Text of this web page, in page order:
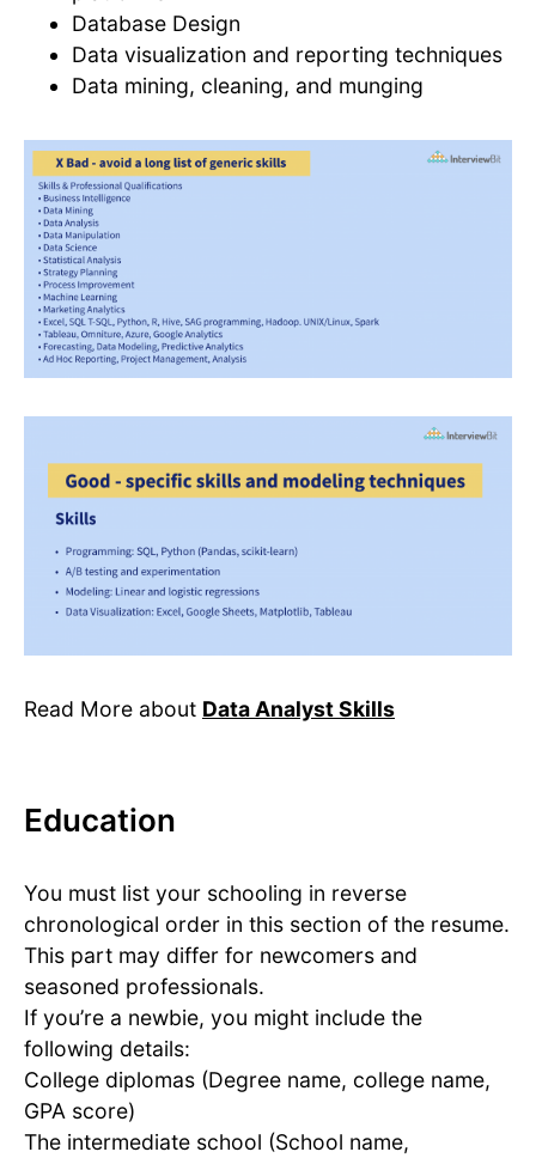
Database Design
Data visualization and reporting techniques
Data mining, cleaning, and munging
Read More about Data Analyst Skills
Education
You must list your schooling in reverse
chronological order in this section of the resume.
This part may differ for newcomers and
seasoned professionals.
If you’re a newbie, you might include the
following details:
College diplomas (Degree name, college name,
GPA score)
The intermediate school (School name,